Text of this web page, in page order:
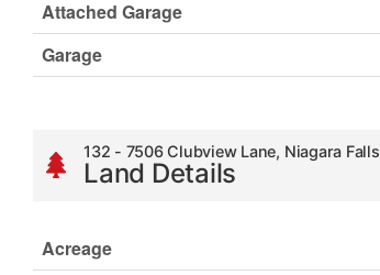
Attached Garage
Garage
132 - 7506 Clubview Lane, Niagara Falls
Land Details
Acreage